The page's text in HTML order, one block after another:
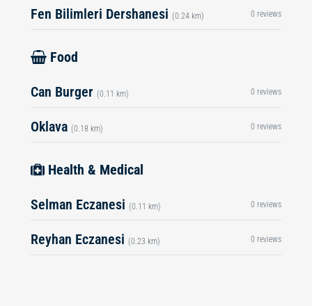
Fen Bilimleri Dershanesi (0.24 km) 0 reviews
Food
Can Burger (0.11 km) 0 reviews
Oklava (0.18 km) 0 reviews
Health & Medical
Selman Eczanesi (0.11 km) 0 reviews
Reyhan Eczanesi (0.23 km) 0 reviews